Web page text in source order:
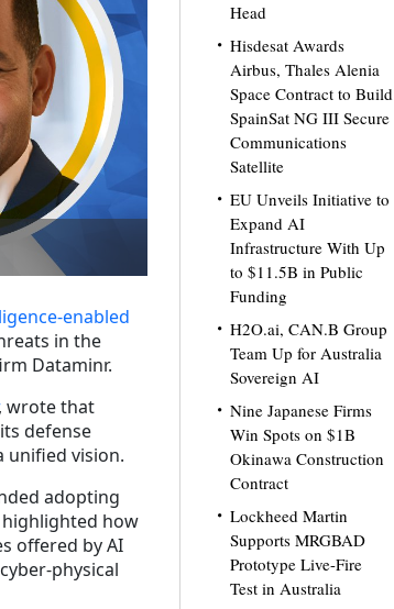
enabled
in the
Dataminr.
wrote that
defense
unified vision.
adopting
how
offered by AI
physical
Head
Hisdesat Awards
Airbus, Thales Alenia
Space Contract to Build
SpainSat NG III Secure
Communications
Satellite
EU Unveils Initiative to
Expand AI
Infrastructure With Up
to $11.5B in Public
Funding
H2O.ai, CAN.B Group
Team Up for Australia
Sovereign AI
Nine Japanese Firms
Win Spots on $1B
Okinawa Construction
Contract
Lockheed Martin
Supports MRGBAD
Prototype Live-Fire
Test in Australia